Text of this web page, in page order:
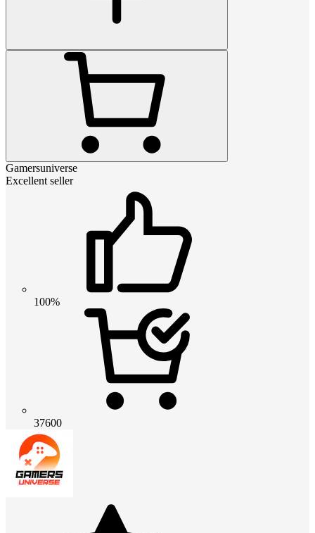
Gamersuniverse
Excellent seller
100%
37600